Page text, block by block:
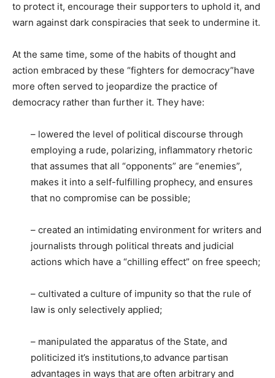
to protect it, encourage their supporters to uphold it, and
warn against dark conspiracies that seek to undermine it.
At the same time, some of the habits of thought and
action embraced by these “fighters for democracy”have
more often served to jeopardize the practice of
democracy rather than further it. They have:
– lowered the level of political discourse through
employing a rude, polarizing, inflammatory rhetoric
that assumes that all “opponents” are “enemies”,
makes it into a self-fulfilling prophecy, and ensures
that no compromise can be possible;
– created an intimidating environment for writers and
journalists through political threats and judicial
actions which have a “chilling effect” on free speech;
– cultivated a culture of impunity so that the rule of
law is only selectively applied;
– manipulated the apparatus of the State, and
politicized it’s institutions,to advance partisan
advantages in ways that are often arbitrary and